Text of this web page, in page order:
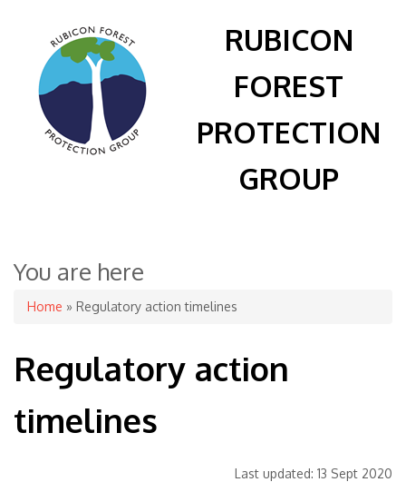
RUBICON
FOREST
PROTECTION
GROUP
You are here
Home » Regulatory action timelines
Regulatory action
timelines
Last updated: 13 Sept 2020